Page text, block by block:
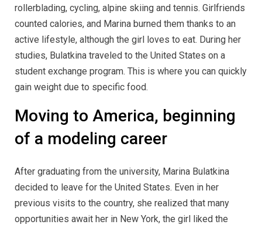
rollerblading, cycling, alpine skiing and tennis. Girlfriends
counted calories, and Marina burned them thanks to an
active lifestyle, although the girl loves to eat. During her
studies, Bulatkina traveled to the United States on a
student exchange program. This is where you can quickly
gain weight due to specific food.
Moving to America, beginning
of a modeling career
After graduating from the university, Marina Bulatkina
decided to leave for the United States. Even in her
previous visits to the country, she realized that many
opportunities await her in New York, the girl liked the